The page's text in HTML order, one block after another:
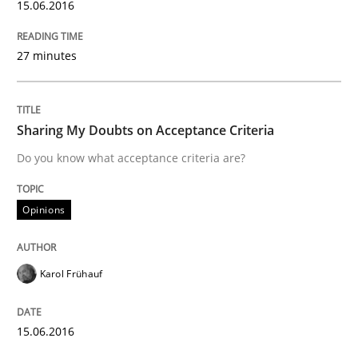
Opinions
Sharing My Doubts on Acceptance
Do you know what acceptance criteria are?
Written by
15.06.2016
27 minutes
Sharing My Doubts on Acceptance Criteria
Do you know what acceptance criteria are?
Opinions
Karol Frühauf
15.06.2016